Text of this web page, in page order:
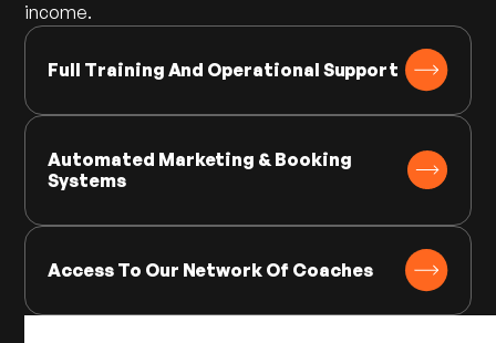
income.
Full Training And Operational Support
Automated Marketing & Booking
Systems
Access To Our Network Of Coaches